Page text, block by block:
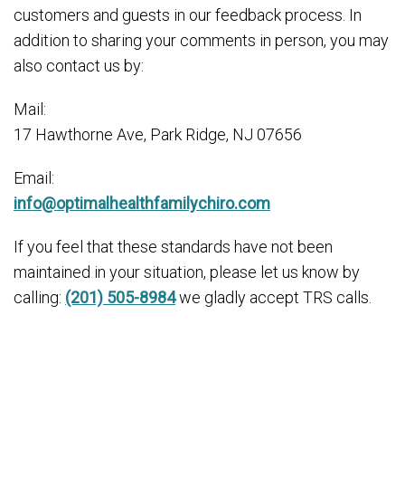
customers and guests in our feedback process. In
addition to sharing your comments in person, you may
also contact us by:
Mail:
17 Hawthorne Ave, Park Ridge, NJ 07656
Email:
info@optimalhealthfamilychiro.com
If you feel that these standards have not been
maintained in your situation, please let us know by
calling: (201) 505-8984we gladly accept TRS calls.